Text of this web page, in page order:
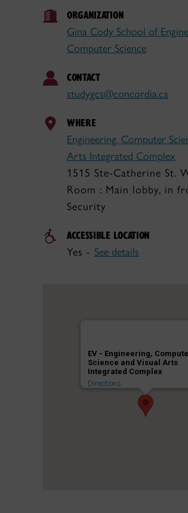
ORGANIZATION
Gina Cody School of
Computer Science
CONTACT
studygcs@concordia.ca
WHERE
Engineering, Computer
Arts Integrated Complex
1515 Ste-Catherine St.
Room : Main lobby, in
Security
ACCESSIBLE LOCATION
Yes - See details
EV - Engineering,
Science and Visual Arts
Integrated Complex
Directions